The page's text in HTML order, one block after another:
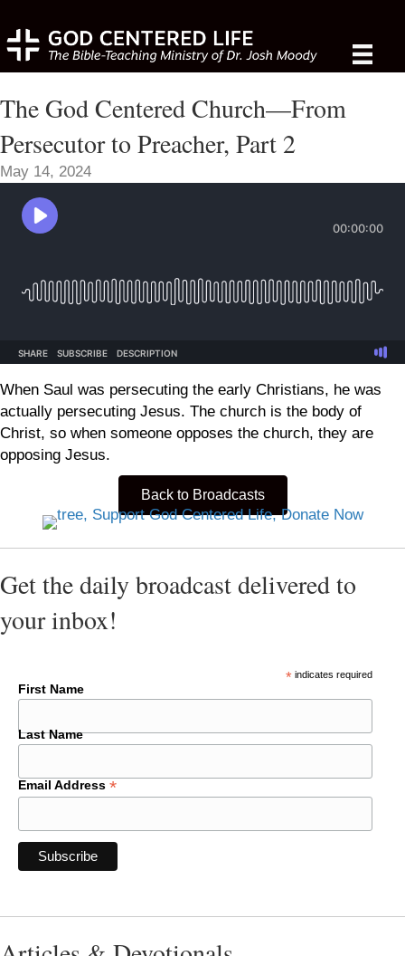
The God Centered Church—From
Persecutor to Preacher, Part 2
May 14, 2024
When Saul was persecuting the early Christians, he was
actually persecuting Jesus. The church is the body of
Christ, so when someone opposes the church, they are
opposing Jesus.
Back to Broadcasts
Get the daily broadcast delivered to
your inbox!
*indicates required
First Name
Last Name
Email Address *